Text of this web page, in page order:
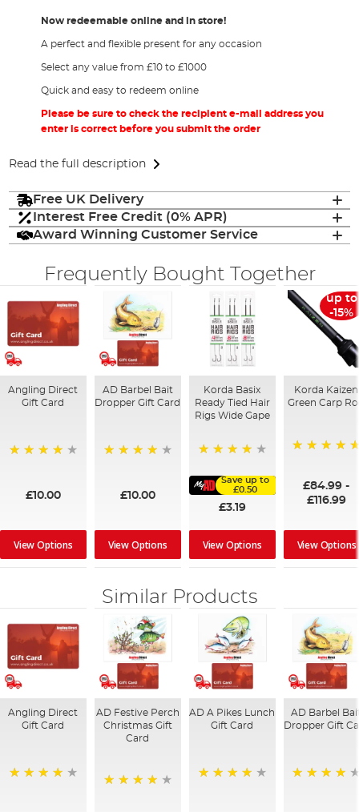
Now redeemable online and in store!
A perfect and flexible present for any occasion
Select any value from £10 to £1000
Quick and easy to redeem online
Please be sure to check the recipient e-mail address you
enter is correct before you submit the order
Read the full description
Free UK Delivery
Interest Free Credit (0% APR)
Award Winning Customer Service
Frequently Bought Together
Angling Direct
Gift Card
£10.00
View Options
AD Barbel Bait
Dropper Gift Card
£10.00
View Options
Korda Basix
Ready Tied Hair
Rigs Wide Gape
Save up to
£0.50
£3.19
View Options
up to
-15%
Korda Kaizen
Green Carp
£84.99 -
£116.99
View Options
Similar Products
Angling Direct
Gift Card
AD Festive Perch
Christmas Gift
Card
AD A Pikes Lunch
Gift Card
AD Barbel
Dropper Gift